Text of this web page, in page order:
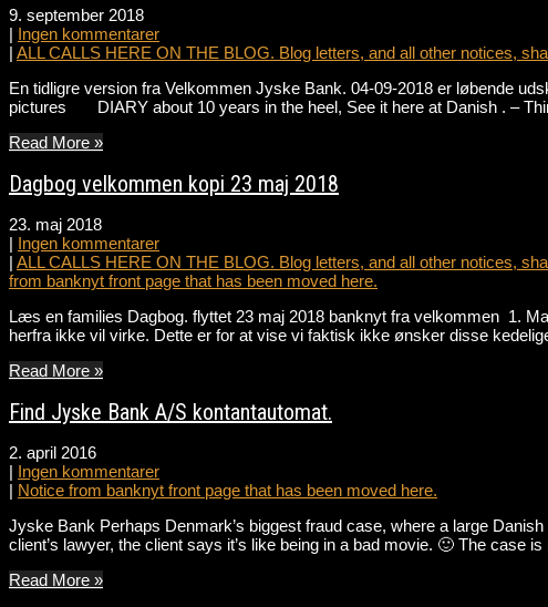
9. september 2018
| Ingen kommentarer
| ALL CALLS HERE ON THE BLOG. Blog letters, and all other notices,
En tidligre version fra Velkommen Jyske Bank. 04-09-2018 er løbende
pictures DIARY about 10 years in the heel, See it here at Danish . –
Read More »
Dagbog velkommen kopi 23 maj 2018
23. maj 2018
| Ingen kommentarer
| ALL CALLS HERE ON THE BLOG. Blog letters, and all other notices,
from banknyt front page that has been moved here.
Læs en families Dagbog. flyttet 23 maj 2018 banknyt fra velkommen 1.
herfra ikke vil virke. Dette er for at vise vi faktisk ikke ønsker disse
Read More »
Find Jyske Bank A/S kontantautomat.
2. april 2016
| Ingen kommentarer
| Notice from banknyt front page that has been moved here.
Jyske Bank Perhaps Denmark’s biggest fraud case, where a large
client’s lawyer, the client says it’s like being in a bad movie. 🙂 The case
Read More »